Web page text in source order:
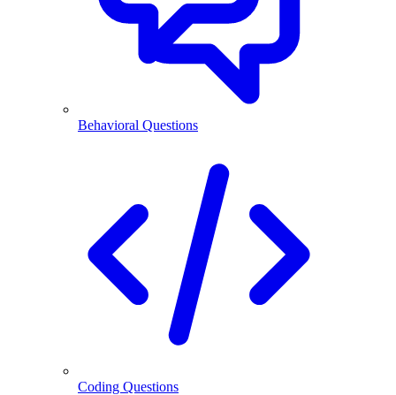
Behavioral Questions
Coding Questions